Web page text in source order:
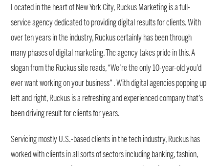
Located in the heart of New York City, Ruckus Marketing is a full-
service agency dedicated to providing digital results for clients. With
over ten years in the industry, Ruckus certainly has been through
many phases of digital marketing. The agency takes pride in this. A
slogan from the Ruckus site reads, “We’re the only 10-year-old you’d
ever want working on your business” . With digital agencies popping up
left and right, Ruckus is a refreshing and experienced company that’s
been driving result for clients for years.
Servicing mostly U.S.-based clients in the tech industry, Ruckus has
worked with clients in all sorts of sectors including banking, fashion,